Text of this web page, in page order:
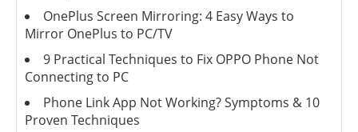
OnePlus Screen Mirroring: 4 Easy Ways to
Mirror OnePlus to PC/TV
9 Practical Techniques to Fix OPPO Phone Not
Connecting to PC
Phone Link App Not Working? Symptoms & 10
Proven Techniques